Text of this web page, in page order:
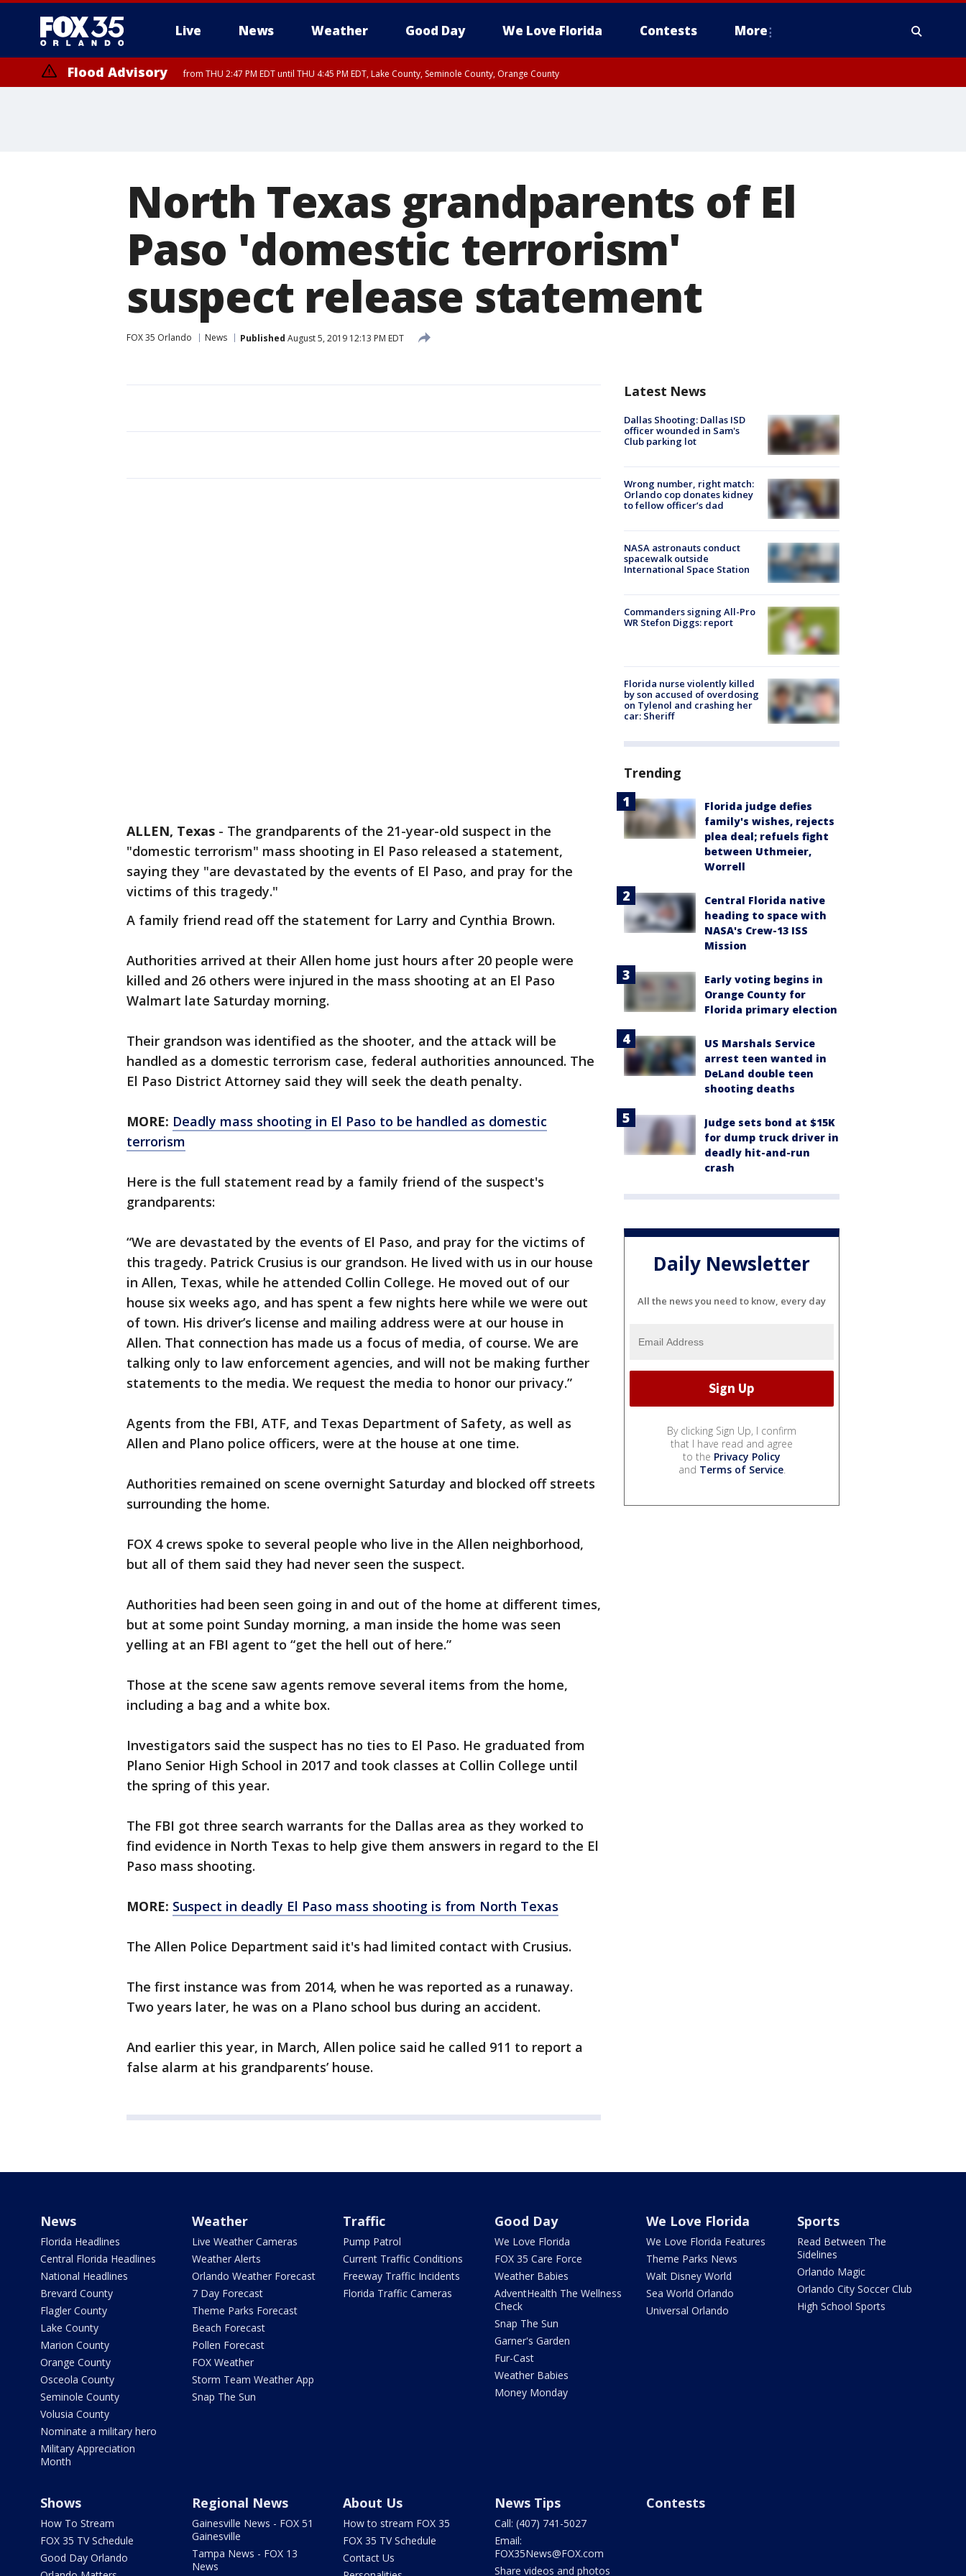
Live News Weather Good Day We Love Florida Contests More
Flood Advisory from THU 2:47 PM EDT until THU 4:45 PM EDT, Lake County, Seminole County, Orange County
North Texas grandparents of El
Paso 'domestic terrorism'
suspect release statement
FOX 35 Orlando News Published August 5, 2019 12:13 PM EDT
ALLEN, Texas - The grandparents of the 21-year-old suspect in the
"domestic terrorism" mass shooting in El Paso released a statement,
saying they "are devastated by the events of El Paso, and pray for the
victims of this tragedy."
A family friend read off the statement for Larry and Cynthia Brown.
Authorities arrived at their Allen home just hours after 20 people were
killed and 26 others were injured in the mass shooting at an El Paso
Walmart late Saturday morning.
Their grandson was identified as the shooter, and the attack will be
handled as a domestic terrorism case, federal authorities announced. The
El Paso District Attorney said they will seek the death penalty.
MORE: Deadly mass shooting in El Paso to be handled as domestic
terrorism
Here is the full statement read by a family friend of the suspect's
grandparents:
“We are devastated by the events of El Paso, and pray for the victims of
this tragedy. Patrick Crusius is our grandson. He lived with us in our house
in Allen, Texas, while he attended Collin College. He moved out of our
house six weeks ago, and has spent a few nights here while we were out
of town. His driver’s license and mailing address were at our house in
Allen. That connection has made us a focus of media, of course. We are
talking only to law enforcement agencies, and will not be making further
statements to the media. We request the media to honor our privacy.”
Agents from the FBI, ATF, and Texas Department of Safety, as well as
Allen and Plano police officers, were at the house at one time.
Authorities remained on scene overnight Saturday and blocked off streets
surrounding the home.
FOX 4 crews spoke to several people who live in the Allen neighborhood,
but all of them said they had never seen the suspect.
Authorities had been seen going in and out of the home at different times,
but at some point Sunday morning, a man inside the home was seen
yelling at an FBI agent to “get the hell out of here.”
Those at the scene saw agents remove several items from the home,
including a bag and a white box.
Investigators said the suspect has no ties to El Paso. He graduated from
Plano Senior High School in 2017 and took classes at Collin College until
the spring of this year.
The FBI got three search warrants for the Dallas area as they worked to
find evidence in North Texas to help give them answers in regard to the El
Paso mass shooting.
MORE: Suspect in deadly El Paso mass shooting is from North Texas
The Allen Police Department said it's had limited contact with Crusius.
The first instance was from 2014, when he was reported as a runaway.
Two years later, he was on a Plano school bus during an accident.
And earlier this year, in March, Allen police said he called 911 to report a
false alarm at his grandparents’ house.
Latest News
Dallas Shooting: Dallas ISD
officer wounded in Sam's
Club parking lot
Wrong number, right match:
Orlando cop donates kidney
to fellow officer’s dad
NASA astronauts conduct
spacewalk outside
International Space Station
Commanders signing All-Pro
WR Stefon Diggs: report
Florida nurse violently killed
by son accused of overdosing
on Tylenol and crashing her
car: Sheriff
Trending
Florida judge defies
family's wishes, rejects
plea deal; refuels fight
between Uthmeier,
Worrell
Central Florida native
heading to space with
NASA's Crew-13 ISS
Mission
Early voting begins in
Orange County for
Florida primary election
US Marshals Service
arrest teen wanted in
DeLand double teen
shooting deaths
Judge sets bond at $15K
for dump truck driver in
deadly hit-and-run
crash
Daily Newsletter
All the news you need to know, every day
By clicking Sign Up, I confirm
that I have read and agree
to the Privacy Policy
and Terms of Service.
News
Florida Headlines
Central Florida Headlines
National Headlines
Brevard County
Flagler County
Lake County
Marion County
Orange County
Osceola County
Seminole County
Volusia County
Nominate a military hero
Military Appreciation
Month
Weather
Live Weather Cameras
Weather Alerts
Orlando Weather Forecast
7 Day Forecast
Theme Parks Forecast
Beach Forecast
Pollen Forecast
FOX Weather
Storm Team Weather App
Snap The Sun
Traffic
Pump Patrol
Current Traffic Conditions
Freeway Traffic Incidents
Florida Traffic Cameras
Good Day
We Love Florida
FOX 35 Care Force
Weather Babies
AdventHealth The Wellness
Check
Snap The Sun
Garner's Garden
Fur-Cast
Weather Babies
Money Monday
We Love Florida
We Love Florida Features
Theme Parks News
Walt Disney World
Sea World Orlando
Universal Orlando
Sports
Read Between The
Sidelines
Orlando Magic
Orlando City Soccer Club
High School Sports
Shows
How To Stream
FOX 35 TV Schedule
Good Day Orlando
Regional News
Gainesville News - FOX 51
Gainesville
Tampa News - FOX 13
News
About Us
How to stream FOX 35
FOX 35 TV Schedule
Contact Us
News Tips
Call: (407) 741-5027
Email:
FOX35News@FOX.com
Share videos and photos
Contests